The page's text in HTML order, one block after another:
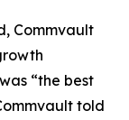
Commvault
“the best
told